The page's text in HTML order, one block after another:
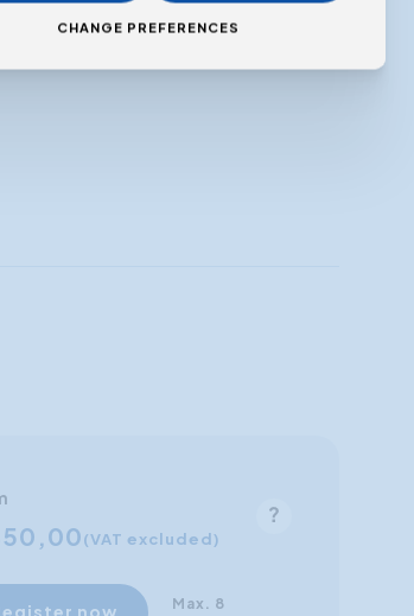
reminder to pay attention to
helpful. I should have done this
earlier!”
(VAT excluded)
now
Max. 8
CHANGE PREFERENCES